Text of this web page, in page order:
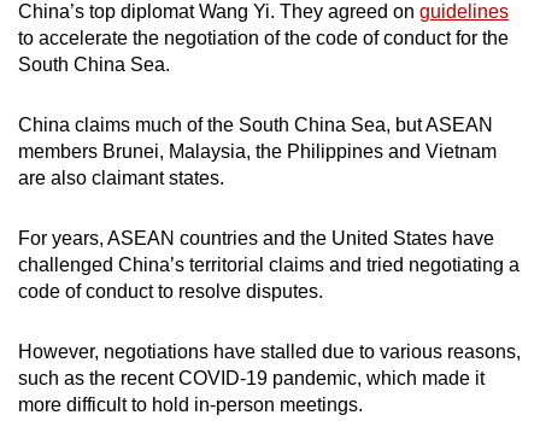
China’s top diplomat Wang Yi. They agreed on guidelines
to accelerate the negotiation of the code of conduct for the
South China Sea.
China claims much of the South China Sea, but ASEAN
members Brunei, Malaysia, the Philippines and Vietnam
are also claimant states.
For years, ASEAN countries and the United States have
challenged China’s territorial claims and tried negotiating a
code of conduct to resolve disputes.
However, negotiations have stalled due to various reasons,
such as the recent COVID-19 pandemic, which made it
more difficult to hold in-person meetings.